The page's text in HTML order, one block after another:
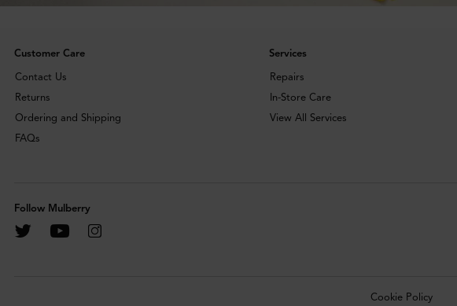
Customer Care
Contact Us
Returns
Ordering and Shipping
FAQs
Services
Repairs
In-Store Care
View All Services
Follow Mulberry
Cookie Policy